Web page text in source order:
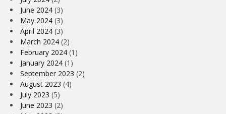
June 2024 (3)
May 2024 (3)
April 2024 (3)
March 2024 (2)
February 2024 (1)
January 2024 (1)
September 2023 (2)
August 2023 (4)
July 2023 (5)
June 2023 (2)